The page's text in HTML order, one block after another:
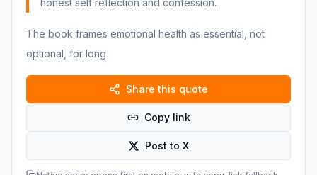
honest self reflection and confession.
The book frames emotional health as essential, not
optional, for long
Share this quote
Copy link
Post to X